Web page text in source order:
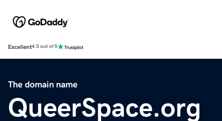
Excellent4.5 out of 5
The domain name
QueerSpace.org